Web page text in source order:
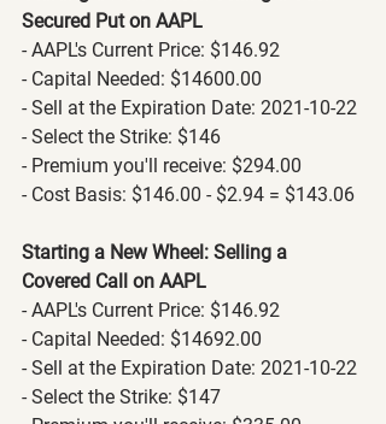
Secured Put on AAPL
- AAPL's Current Price: $146.92
- Capital Needed: $14600.00
- Sell at the Expiration Date: 2021-10-22
- Select the Strike: $146
- Premium you'll receive: $294.00
- Cost Basis: $146.00 - $2.94 = $143.06
Starting a New Wheel: Selling a
Covered Call on AAPL
- AAPL's Current Price: $146.92
- Capital Needed: $14692.00
- Sell at the Expiration Date: 2021-10-22
- Select the Strike: $147